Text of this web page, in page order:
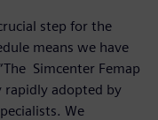
step for the
means we have
Simcenter Femap
rapidly adopted by
We